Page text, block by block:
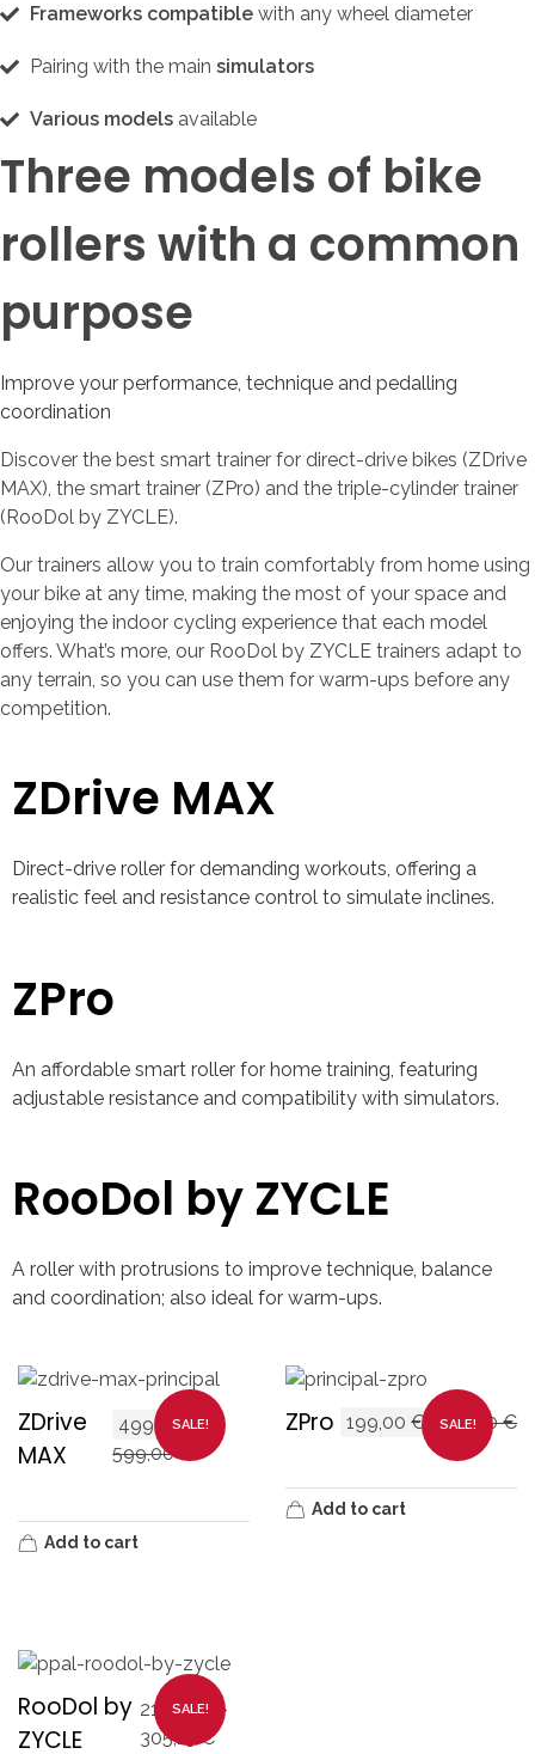
Frameworks compatible with any wheel diameter
Pairing with the main simulators
Various models available
Three models of bike
rollers with a common
purpose
Improve your performance, technique and pedalling
coordination
Discover the best smart trainer for direct-drive bikes (ZDrive
MAX), the smart trainer (ZPro) and the triple-cylinder trainer
(RooDol by ZYCLE).
Our trainers allow you to train comfortably from home using
your bike at any time, making the most of your space and
enjoying the indoor cycling experience that each model
offers. What’s more, our RooDol by ZYCLE trainers adapt to
any terrain, so you can use them for warm-ups before any
competition.
ZDrive MAX
Direct-drive roller for demanding workouts, offering a
realistic feel and resistance control to simulate inclines.
ZPro
An affordable smart roller for home training, featuring
adjustable resistance and compatibility with simulators.
RooDol by ZYCLE
A roller with protrusions to improve technique, balance
and coordination; also ideal for warm-ups.
SALE!
ZDrive
MAX
499,00€
599,00€
Add to cart
SALE!
ZPro 199,00€ 249,00€
Add to cart
SALE!
RooDol by
ZYCLE
211,65€
–
305,15€